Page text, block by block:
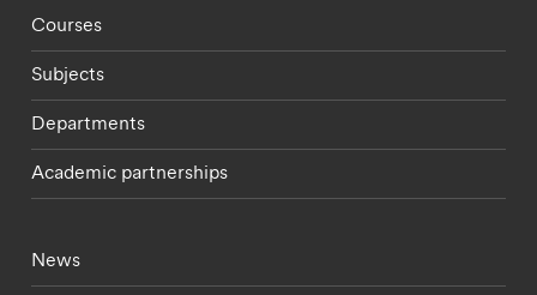
Footer - staff menu
Courses
Subjects
Departments
Academic partnerships
Footer - current students menu
News